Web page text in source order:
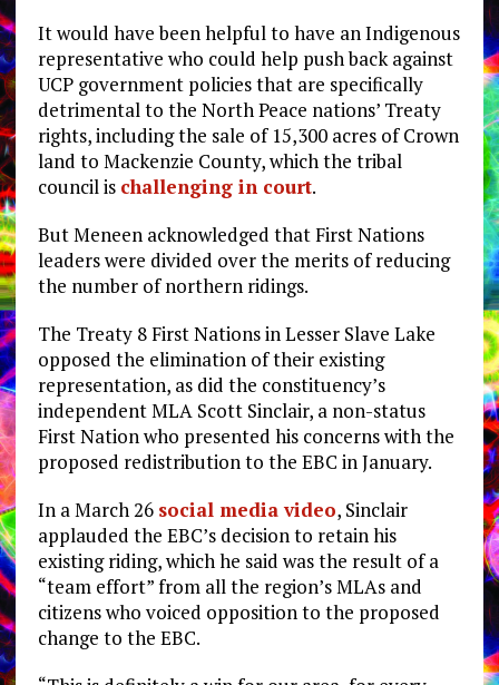
It would have been helpful to have an Indigenous
representative who could help push back against
UCP government policies that are specifically
detrimental to the North Peace nations’ Treaty
rights, including the sale of 15,300 acres of Crown
land to Mackenzie County, which the tribal
council is challenging in court.
But Meneen acknowledged that First Nations
leaders were divided over the merits of reducing
the number of northern ridings.
The Treaty 8 First Nations in Lesser Slave Lake
opposed the elimination of their existing
representation, as did the constituency’s
independent MLA Scott Sinclair, a non-status
First Nation who presented his concerns with the
proposed redistribution to the EBC in January.
In a March 26 social media video, Sinclair
applauded the EBC’s decision to retain his
existing riding, which he said was the result of a
“team effort” from all the region’s MLAs and
citizens who voiced opposition to the proposed
change to the EBC.